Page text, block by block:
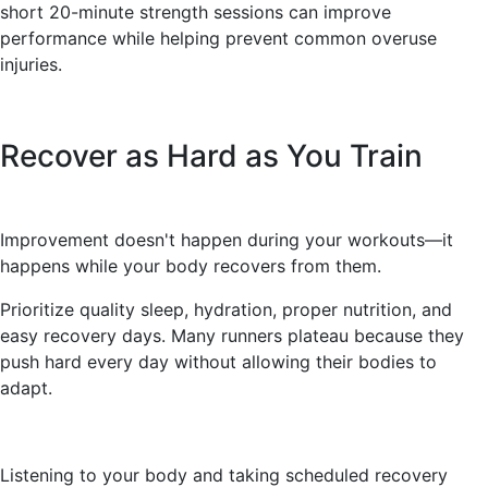
short 20-minute strength sessions can improve
performance while helping prevent common overuse
injuries.
Recover as Hard as You Train
Improvement doesn't happen during your workouts—it
happens while your body recovers from them.
Prioritize quality sleep, hydration, proper nutrition, and
easy recovery days. Many runners plateau because they
push hard every day without allowing their bodies to
adapt.
Listening to your body and taking scheduled recovery